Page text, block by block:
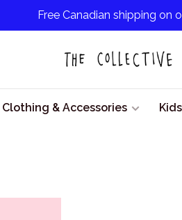
Free Canadian shipping on
Clothing & Accessories Kids